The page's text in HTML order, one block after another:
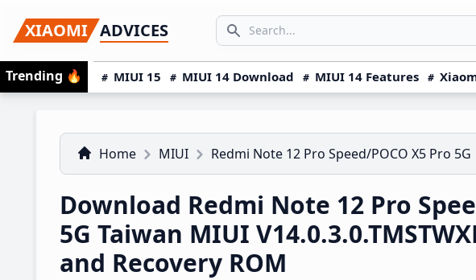
to
primary
navigation
to
main
content
to
primary
sidebar
XIAOMI ADVICES
Search icon
SEARCH...
Trending 🔥 MIUI 15 MIUI 14 Download MIUI 14 Features
Home MIUI Redmi Note 12 Pro Speed/POCO X5 Pro 5G
Download Redmi Note 12 Pro
5G Taiwan MIUI
and Recovery ROM